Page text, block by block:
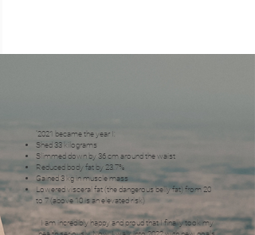
“2021 became the year I:
Shed 33 kilograms
Slimmed down by 36 cm around the waist
Reduced body fat by 23.7%
Gained 3 kg in muscle mass
Lowered visceral fat (the dangerous belly fat) from 20
to 7 (above 10 is an elevated risk)
I am incredibly happy and proud that I finally took my